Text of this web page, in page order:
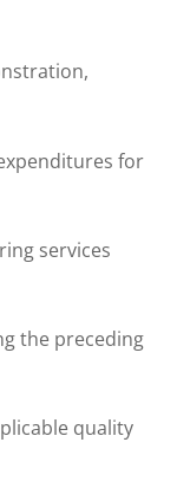
for
services
preceding
quality